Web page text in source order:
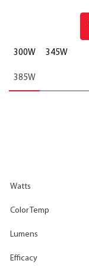
300W 345W
385W
Watts
Color Temp
Lumens
Efficacy